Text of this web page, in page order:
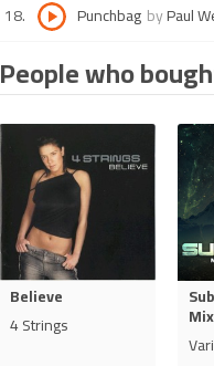
18. Punchbag byPaul
People who
Believe
4 Strings